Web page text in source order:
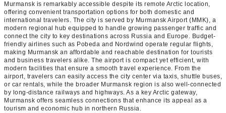
Murmansk is remarkably accessible despite its remote Arctic location,
offering convenient transportation options for both domestic and
international travelers. The city is served by Murmansk Airport (MMK), a
modern regional hub equipped to handle growing passenger traffic and
connect the city to key destinations across Russia and Europe. Budget-
friendly airlines such as Pobeda and Nordwind operate regular flights,
making Murmansk an affordable and reachable destination for tourists
and business travelers alike. The airport is compact yet efficient, with
modern facilities that ensure a smooth travel experience. From the
airport, travelers can easily access the city center via taxis, shuttle buses,
or car rentals, while the broader Murmansk region is also well-connected
by long-distance railways and highways. As a key Arctic gateway,
Murmansk offers seamless connections that enhance its appeal as a
tourism and economic hub in northern Russia.